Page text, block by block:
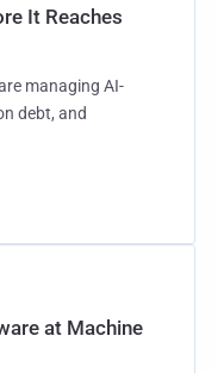
It Reaches
managing AI-
debt, and
at Machine